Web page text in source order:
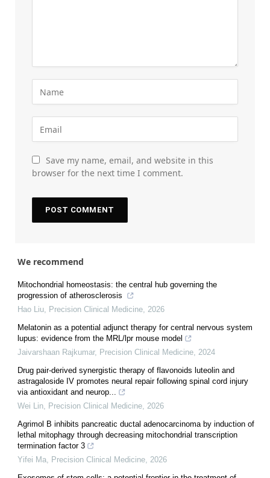
Save my name, email, and website in this
browser for the next time I comment.
We recommend
Mitochondrial homeostasis: the central hub governing the
progression of atherosclerosis
Hao Liu, Precision Clinical Medicine, 2026
Melatonin as a potential adjunct therapy for central nervous system
lupus: evidence from the MRL/lpr mouse model
Jaivarshaan Rajkumar, Precision Clinical Medicine, 2024
Drug pair-derived synergistic therapy of flavonoids luteolin and
astragaloside IV promotes neural repair following spinal cord injury
via antioxidant and neurop...
Wei Lin, Precision Clinical Medicine, 2026
Agrimol B inhibits pancreatic ductal adenocarcinoma by induction of
lethal mitophagy through decreasing mitochondrial transcription
termination factor 3
Yifei Ma, Precision Clinical Medicine, 2026